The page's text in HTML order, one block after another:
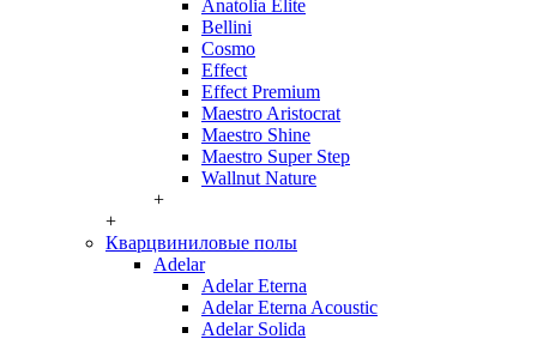
Anatolia Elite
Bellini
Cosmo
Effect
Effect Premium
Maestro Aristocrat
Maestro Shine
Maestro Super Step
Wallnut Nature
+
+
Кварцвиниловые полы
Adelar
Adelar Eterna
Adelar Eterna Acoustic
Adelar Solida